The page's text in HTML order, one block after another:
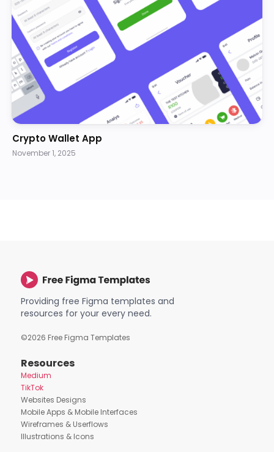
Crypto Wallet App
November 1, 2025
Providing free Figma templates and
resources for your every need.
©2026 Free Figma Templates
Resources
Medium
TikTok
Websites Designs
Mobile Apps & Mobile Interfaces
Wireframes & Userflows
Illustrations & Icons